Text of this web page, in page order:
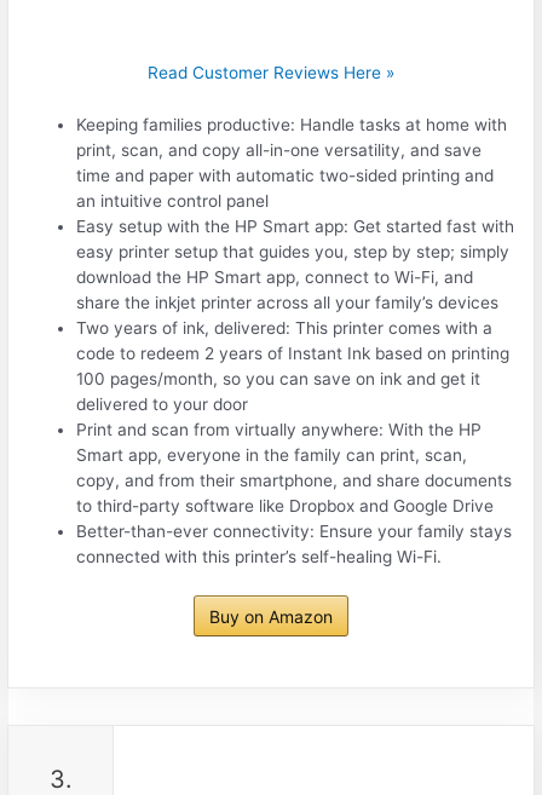
Read Customer Reviews Here »
Keeping families productive: Handle tasks at home with
print, scan, and copy all-in-one versatility, and save
time and paper with automatic two-sided printing and
an intuitive control panel
Easy setup with the HP Smart app: Get started fast with
easy printer setup that guides you, step by step; simply
download the HP Smart app, connect to Wi-Fi, and
share the inkjet printer across all your family’s devices
Two years of ink, delivered: This printer comes with a
code to redeem 2 years of Instant Ink based on printing
100 pages/month, so you can save on ink and get it
delivered to your door
Print and scan from virtually anywhere: With the HP
Smart app, everyone in the family can print, scan,
copy, and from their smartphone, and share documents
to third-party software like Dropbox and Google Drive
Better-than-ever connectivity: Ensure your family stays
connected with this printer’s self-healing Wi-Fi.
Buy on Amazon
3.